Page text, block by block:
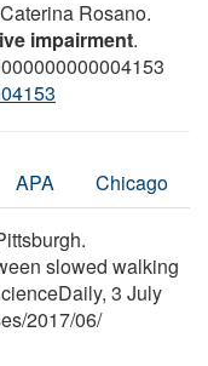
Rosano.
impairment.
APA Chicago
slowed walking
3 July
/2017/06/